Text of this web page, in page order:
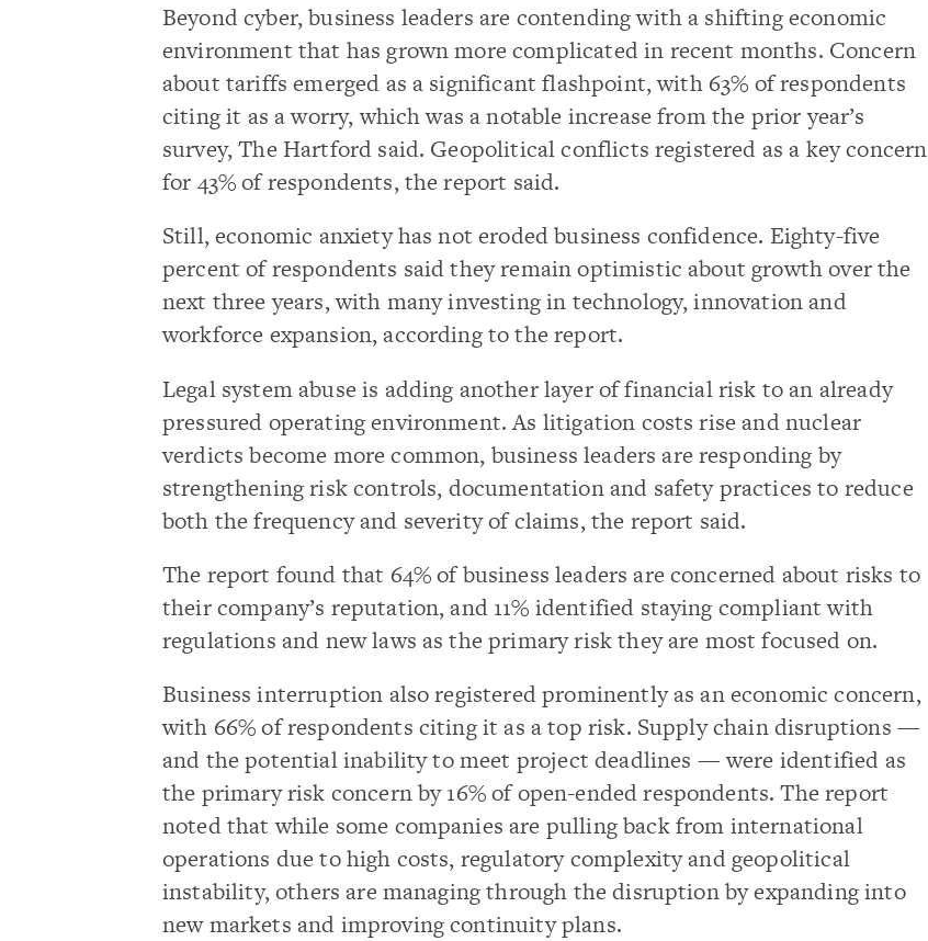
Beyond cyber, business leaders are contending with a shifting economic
environment that has grown more complicated in recent months. Concern
about tariffs emerged as a significant flashpoint, with 63% of respondents
citing it as a worry, which was a notable increase from the prior year’s
survey, The Hartford said. Geopolitical conflicts registered as a key concern
for 43% of respondents, the report said.
Still, economic anxiety has not eroded business confidence. Eighty-five
percent of respondents said they remain optimistic about growth over the
next three years, with many investing in technology, innovation and
workforce expansion, according to the report.
Legal system abuse is adding another layer of financial risk to an already
pressured operating environment. As litigation costs rise and nuclear
verdicts become more common, business leaders are responding by
strengthening risk controls, documentation and safety practices to reduce
both the frequency and severity of claims, the report said.
The report found that 64% of business leaders are concerned about risks to
their company’s reputation, and 11% identified staying compliant with
regulations and new laws as the primary risk they are most focused on.
Business interruption also registered prominently as an economic concern,
with 66% of respondents citing it as a top risk. Supply chain disruptions —
and the potential inability to meet project deadlines — were identified as
the primary risk concern by 16% of open-ended respondents. The report
noted that while some companies are pulling back from international
operations due to high costs, regulatory complexity and geopolitical
instability, others are managing through the disruption by expanding into
new markets and improving continuity plans.